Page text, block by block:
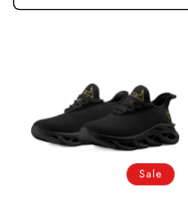
Sale